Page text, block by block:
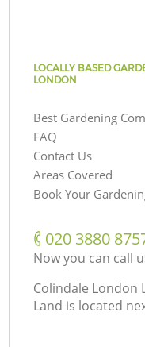
LOCALLY BASED
LONDON
Best Gardening
FAQ
Contact Us
Areas Covered
Book Your
‎020 3880
Now you can call
Colindale London
Land is located